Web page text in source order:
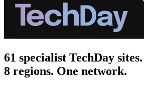
61 specialist TechDay sites.
8 regions. One network.